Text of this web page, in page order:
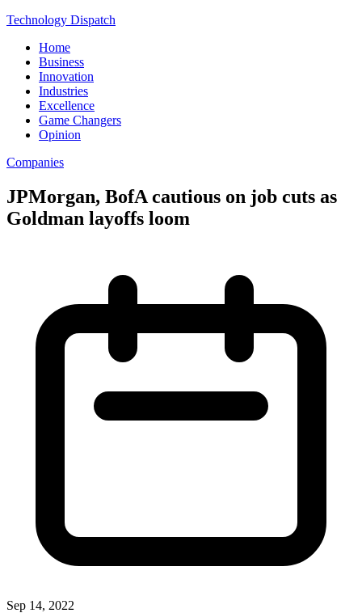
Technology Dispatch
Home
Business
Innovation
Industries
Excellence
Game Changers
Opinion
Companies
JPMorgan, BofA cautious on job cuts as
Goldman layoffs loom
Sep 14, 2022